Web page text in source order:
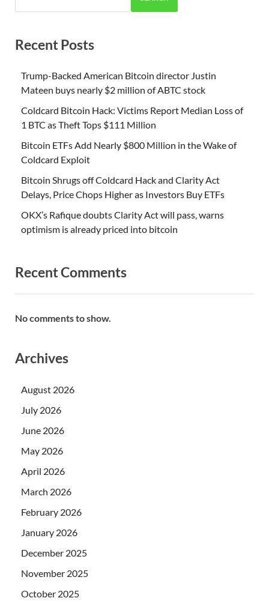
Recent Posts
Trump-Backed American Bitcoin director Justin
Mateen buys nearly $2 million of ABTC stock
Coldcard Bitcoin Hack: Victims Report Median Loss of
1 BTC as Theft Tops $111 Million
Bitcoin ETFs Add Nearly $800 Million in the Wake of
Coldcard Exploit
Bitcoin Shrugs off Coldcard Hack and Clarity Act
Delays, Price Chops Higher as Investors Buy ETFs
OKX’s Rafique doubts Clarity Act will pass, warns
optimism is already priced into bitcoin
Recent Comments
No comments to show.
Archives
August 2026
July 2026
June 2026
May 2026
April 2026
March 2026
February 2026
January 2026
December 2025
November 2025
October 2025